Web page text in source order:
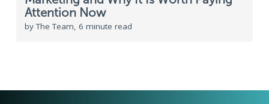
Attention Now
by The Team, 6 minute read